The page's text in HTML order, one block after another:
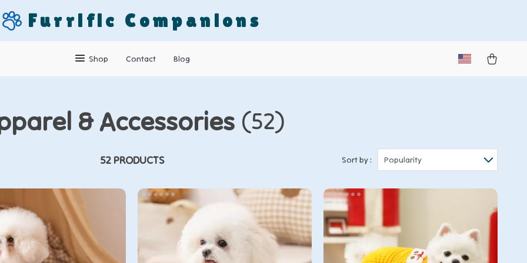
Furrific Companions
Shop Contact Blog
& Accessories (52)
52 PRODUCTS Sort by : Popularity